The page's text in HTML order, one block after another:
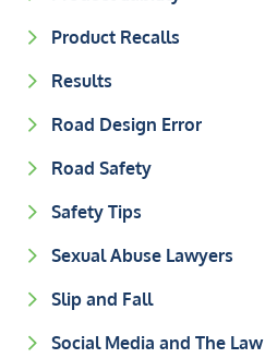
Product Recalls
Results
Road Design Error
Road Safety
Safety Tips
Sexual Abuse Lawyers
Slip and Fall
Social Media and The Law